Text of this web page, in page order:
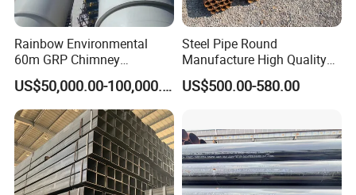
Rainbow Environmental
60m GRP Chimney
Freestanding Single Wall
Industrial Steel
Chimney/Stack
US$50,000.00-100,000.00
Steel Pipe Round
Manufacture High Quality
Structure Tube A106b
Carbon Seamless Structure
US$500.00-580.00